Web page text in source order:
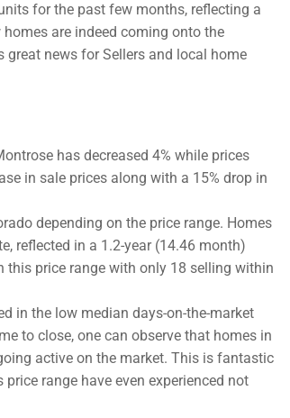
for the past few months, reflecting a
are indeed coming onto the
great news for Sellers and local home
has decreased 4% while prices
in sale prices along with a 15% drop in
depending on the price range. Homes
reflected in a 1.2-year (14.46 month)
this price range with only 18 selling within
in the low median days-on-the-market
to close, one can observe that homes in
active on the market. This is fantastic
range have even experienced not